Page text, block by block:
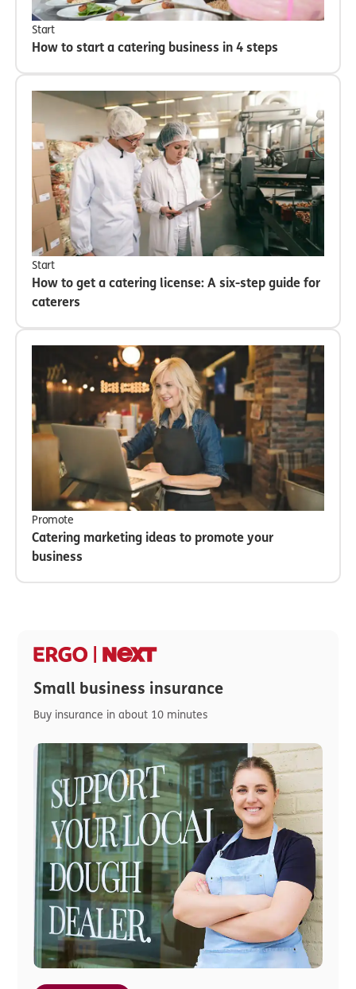
Start
How to start a catering business in 4 steps
Start
How to get a catering license: A six-step guide for
caterers
Promote
Catering marketing ideas to promote your
business
Small business insurance
Buy insurance in about 10 minutes